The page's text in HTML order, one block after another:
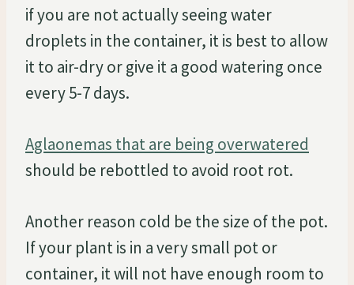
if you are not actually seeing water
droplets in the container, it is best to allow
it to air-dry or give it a good watering once
every 5-7 days.
Aglaonemas that are being overwatered
should be rebottled to avoid root rot.
Another reason cold be the size of the pot.
If your plant is in a very small pot or
container, it will not have enough room to